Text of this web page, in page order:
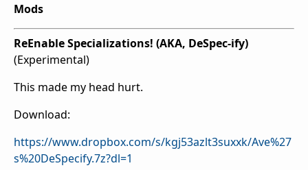
Mods
ReEnable Specializations! (AKA, DeSpec-ify)
(Experimental)
This made my head hurt.
Download:
https://www.dropbox.com/s/kgj53azlt3suxxk/Ave%27
s%20DeSpecify.7z?dl=1